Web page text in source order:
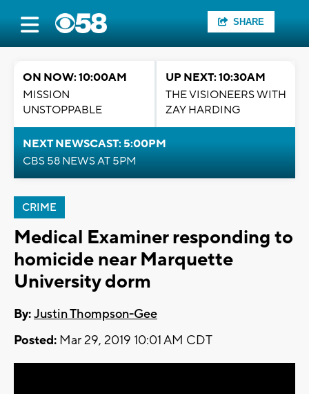
SHARE
ON NOW: 10:00AM
MISSION
UNSTOPPABLE
UP NEXT: 10:30AM
THE VISIONEERS WITH
ZAY HARDING
NEXT NEWSCAST: 5:00PM
CBS 58 NEWS AT 5PM
CRIME
Medical Examiner responding to
homicide near Marquette
University dorm
By:Justin Thompson-Gee
Posted: Mar 29, 2019 10:01 AM CDT